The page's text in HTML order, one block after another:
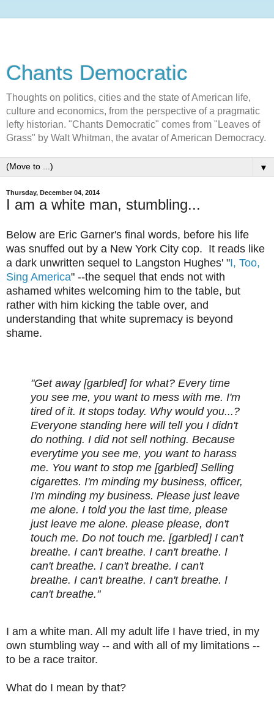
Chants Democratic
Thoughts on politics, cities and the state of American life,
culture and economics, from the perspective of a pragmatic
lefty historian. "Chants Democratic" comes from "Leaves of
Grass" by Walt Whitman, the avatar of American Democracy.
▼
Thursday, December 04, 2014
I am a white man, stumbling...
Below are Eric Garner's final words, before his life
was snuffed out by a New York City cop. It reads like
a dark unwritten sequel to Langston Hughes' "I, Too,
Sing America" --the sequel that ends not with
ashamed whites welcoming him to the table, but
rather with him kicking the table over, and
understanding that white supremacy is beyond
shame.
"Get away [garbled] for what? Every time
you see me, you want to mess with me. I'm
tired of it. It stops today. Why would you...?
Everyone standing here will tell you I didn't
do nothing. I did not sell nothing. Because
everytime you see me, you want to harass
me. You want to stop me [garbled] Selling
cigarettes. I'm minding my business, officer,
I'm minding my business. Please just leave
me alone. I told you the last time, please
just leave me alone. please please, don't
touch me. Do not touch me. [garbled] I can't
breathe. I can't breathe. I can't breathe. I
can't breathe. I can't breathe. I can't
breathe. I can't breathe. I can't breathe. I
can't breathe."
I am a white man. All my adult life I have tried, in my
own stumbling way -- and with all of my limitations --
to be a race traitor.
What do I mean by that?